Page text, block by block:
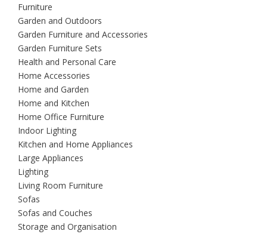
Furniture
Garden and Outdoors
Garden Furniture and Accessories
Garden Furniture Sets
Health and Personal Care
Home Accessories
Home and Garden
Home and Kitchen
Home Office Furniture
Indoor Lighting
Kitchen and Home Appliances
Large Appliances
Lighting
Living Room Furniture
Sofas
Sofas and Couches
Storage and Organisation